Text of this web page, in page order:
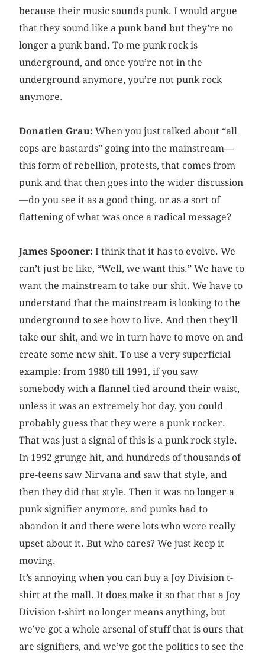
because their music sounds punk. I would argue
that they sound like a punk band but they’re no
longer a punk band. To me punk rock is
underground, and once you’re not in the
underground anymore, you’re not punk rock
anymore.
Donatien Grau: When you just talked about “all
cops are bastards” going into the mainstream—
this form of rebellion, protests, that comes from
punk and that then goes into the wider discussion
—do you see it as a good thing, or as a sort of
flattening of what was once a radical message?
James Spooner: I think that it has to evolve. We
can’t just be like, “Well, we want this.” We have to
want the mainstream to take our shit. We have to
understand that the mainstream is looking to the
underground to see how to live. And then they’ll
take our shit, and we in turn have to move on and
create some new shit. To use a very superficial
example: from 1980 till 1991, if you saw
somebody with a flannel tied around their waist,
unless it was an extremely hot day, you could
probably guess that they were a punk rocker.
That was just a signal of this is a punk rock style.
In 1992 grunge hit, and hundreds of thousands of
pre-teens saw Nirvana and saw that style, and
then they did that style. Then it was no longer a
punk signifier anymore, and punks had to
abandon it and there were lots who were really
upset about it. But who cares? We just keep it
moving.
It’s annoying when you can buy a Joy Division t-
shirt at the mall. It does make it so that that a Joy
Division t-shirt no longer means anything, but
we’ve got a whole arsenal of stuff that is ours that
are signifiers, and we’ve got the politics to see the